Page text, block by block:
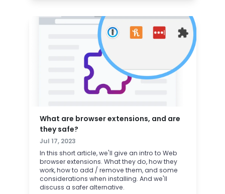
What are browser extensions, and are
they safe?
Jul 17, 2023
In this short article, we'll give an intro to Web
browser extensions. What they do, how they
work, how to add / remove them, and some
considerations when installing. And we'll
discuss a safer alternative.